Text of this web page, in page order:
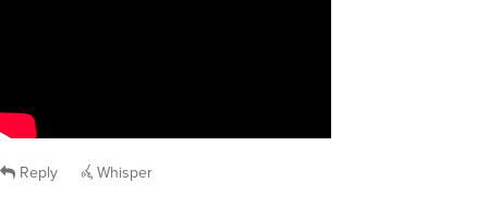
Reply Whisper